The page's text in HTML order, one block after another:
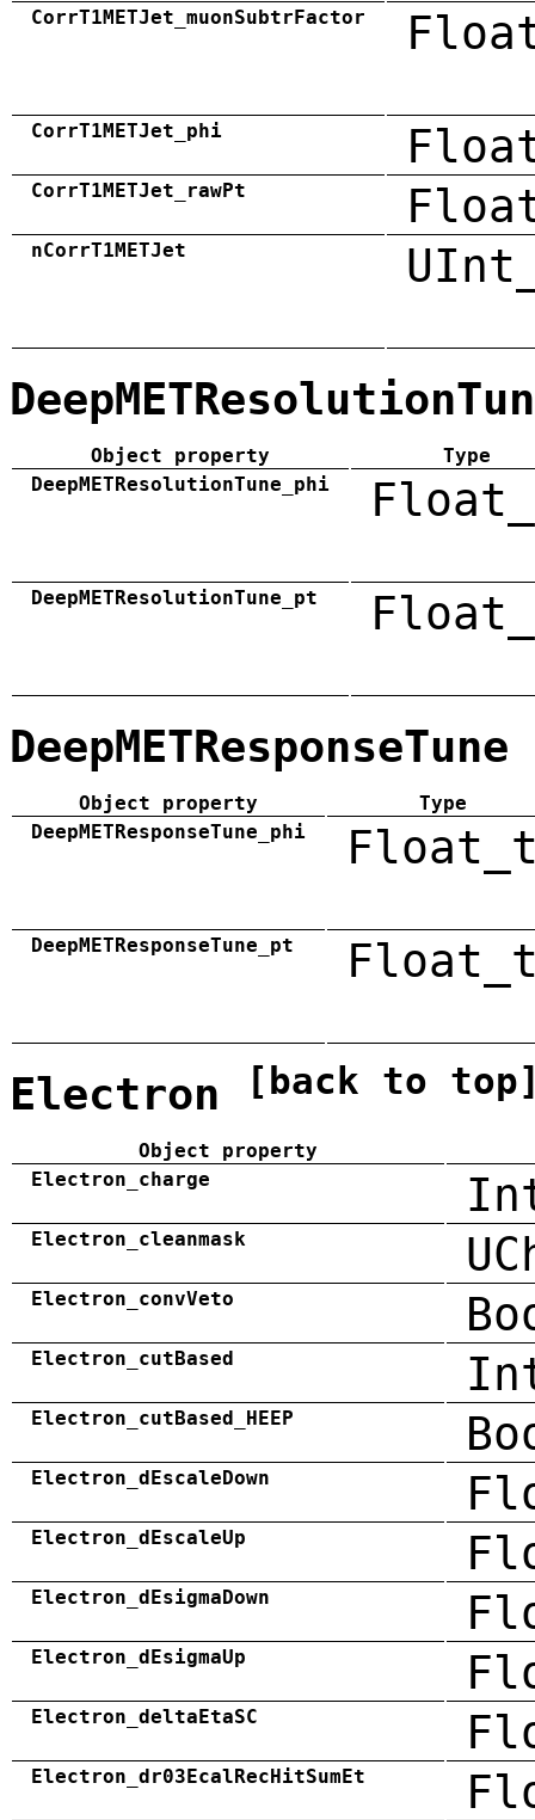
CorrT1METJet_muonSubtrFactor
CorrT1METJet_phi
CorrT1METJet_rawPt
nCorrT1METJet
Object property
Type
DeepMETResolutionTune_phi
DeepMETResolutionTune_pt
DeepMETResponseTune
Object property
Type
DeepMETResponseTune_phi
DeepMETResponseTune_pt
Electron [back to
Object property
Electron_charge
Electron_cleanmask
Electron_convVeto
Electron_cutBased
Electron_cutBased_HEEP
Electron_dEscaleDown
Electron_dEscaleUp
Electron_dEsigmaDown
Electron_dEsigmaUp
Electron_deltaEtaSC
Electron_dr03EcalRecHitSumEt